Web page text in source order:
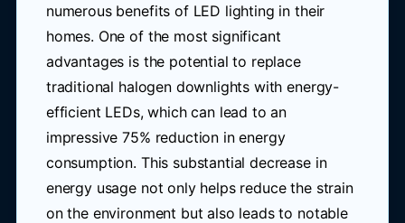
numerous benefits of LED lighting in their
homes. One of the most significant
advantages is the potential to replace
traditional halogen downlights with energy-
efficient LEDs, which can lead to an
impressive 75% reduction in energy
consumption. This substantial decrease in
energy usage not only helps reduce the strain
on the environment but also leads to notable